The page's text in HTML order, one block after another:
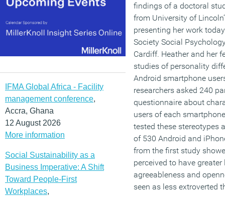
IFMA Global Africa - Facility
management conference,
Accra, Ghana
12 August 2026
More information
Social Sustainability as a
Business Imperative: A Shift
Toward People-First
Workplaces,
findings of a doctoral
from University of
presenting her work
Society Social
Cardiff. Heather and her
studies of personality
Android smartphone
researchers asked 240
questionnaire about
users of each
tested these stereotypes
of 530 Android and
from the first study
perceived to have
agreeableness and
seen as less extroverted